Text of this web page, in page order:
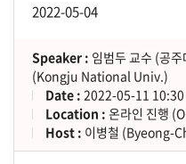
2022-05-04
Speaker : 임범두 교수 (공
(Kongju National Univ.)
Date : 2022-05-11
Location : 온라인 진행
Host : 이병철 (Byeong-